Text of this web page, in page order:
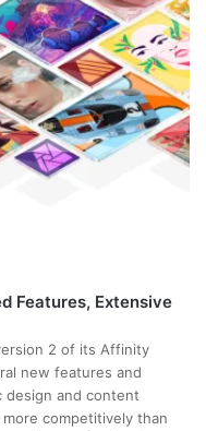
Features, Extensive
2 of its Affinity
new features and
design and content
competitively than